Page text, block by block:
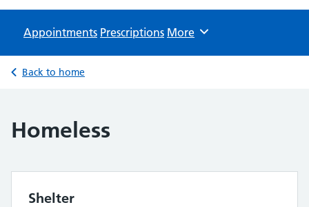
Appointments Prescriptions Browse
More
Back to home
Homeless
Shelter